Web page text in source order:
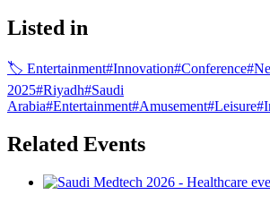
Listed in
🏷 Entertainment#Innovation#Conference#
2025#Riyadh#Saudi
Arabia#Entertainment#Amusement#Leisure#
Related Events